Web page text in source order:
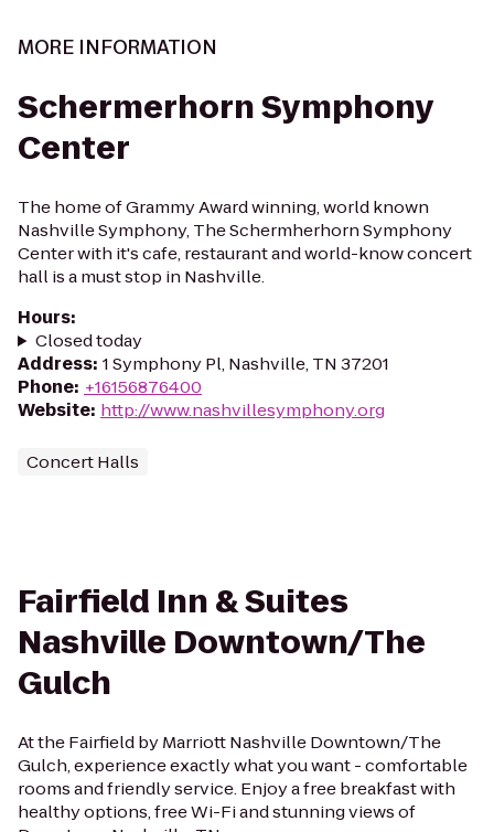
MORE INFORMATION
Schermerhorn Symphony
Center
The home of Grammy Award winning, world known
Nashville Symphony, The Schermherhorn Symphony
Center with it's cafe, restaurant and world-know concert
hall is a must stop in Nashville.
Hours:
Closed today
Address: 1 Symphony Pl, Nashville, TN 37201
Phone: +16156876400
Website: http://www.nashvillesymphony.org
Concert Halls
Fairfield Inn & Suites
Nashville Downtown/The
Gulch
At the Fairfield by Marriott Nashville Downtown/The
Gulch, experience exactly what you want - comfortable
rooms and friendly service. Enjoy a free breakfast with
healthy options, free Wi-Fi and stunning views of